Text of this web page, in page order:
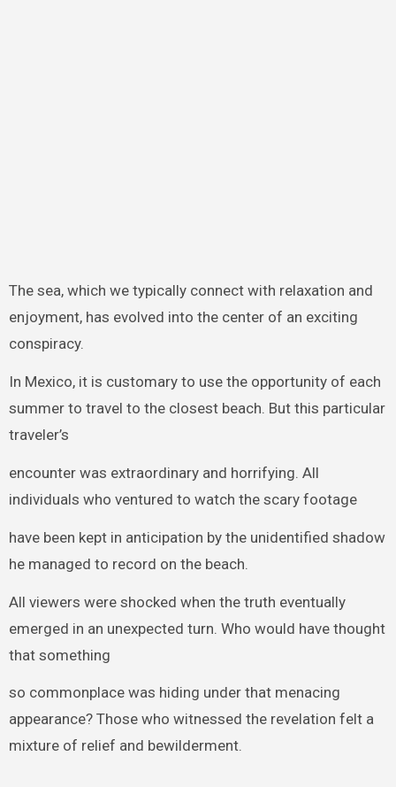
The sea, which we typically connect with relaxation and
enjoyment, has evolved into the center of an exciting
conspiracy.
In Mexico, it is customary to use the opportunity of each
summer to travel to the closest beach. But this particular
traveler’s
encounter was extraordinary and horrifying. All
individuals who ventured to watch the scary footage
have been kept in anticipation by the unidentified shadow
he managed to record on the beach.
All viewers were shocked when the truth eventually
emerged in an unexpected turn. Who would have thought
that something
so commonplace was hiding under that menacing
appearance? Those who witnessed the revelation felt a
mixture of relief and bewilderment.